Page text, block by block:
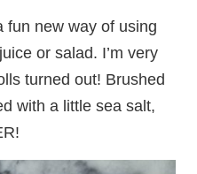
fun new way of using
or salad. I’m very
turned out! Brushed
with a little sea salt,